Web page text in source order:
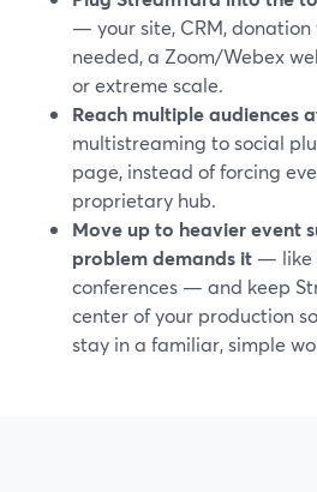
— your site, CRM, donation
needed, a Zoom/Webex
or extreme scale.
Reach multiple audiences
multistreaming to social
page, instead of forcing
proprietary hub.
Move up to heavier event
problem demands it — like
conferences — and keep
center of your production
stay in a familiar, simple